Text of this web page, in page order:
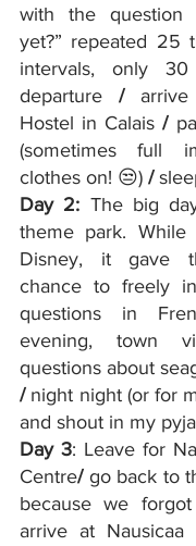
with the question
yet?” repeated 25
intervals, only
departure /
Hostel in Calais /
(sometimes full
clothes on! 😒) /
Day 2: The big
theme park.
Disney, it gave
chance to freely
questions in
evening, town
questions about
/ night night (or for
and shout in my
Day 3: Leave for
Centre/ go back to
because we
arrive at Nausicaa